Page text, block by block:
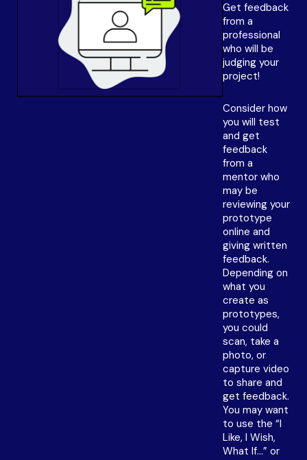
Get feedback
from a
professional
who will be
judging your
project!
Consider how
you will test
and get
feedback
from a
mentor who
may be
reviewing your
prototype
online and
giving written
feedback.
Depending on
what you
create as
prototypes,
you could
scan, take a
photo, or
capture video
to share and
get feedback.
You may want
to use the “I
Like, I Wish,
What If...” or